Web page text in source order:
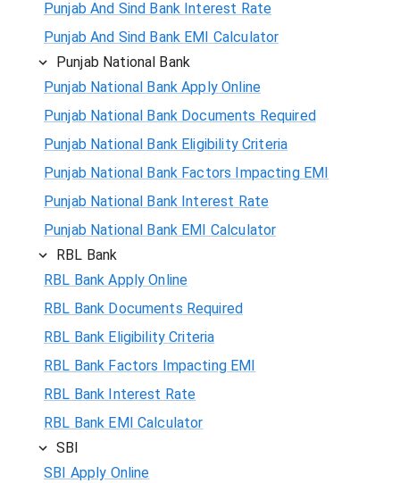
Punjab And Sind Bank Interest Rate
Punjab And Sind Bank EMI Calculator
Punjab National Bank
Punjab National Bank Apply Online
Punjab National Bank Documents Required
Punjab National Bank Eligibility Criteria
Punjab National Bank Factors Impacting EMI
Punjab National Bank Interest Rate
Punjab National Bank EMI Calculator
RBL Bank
RBL Bank Apply Online
RBL Bank Documents Required
RBL Bank Eligibility Criteria
RBL Bank Factors Impacting EMI
RBL Bank Interest Rate
RBL Bank EMI Calculator
SBI
SBI Apply Online